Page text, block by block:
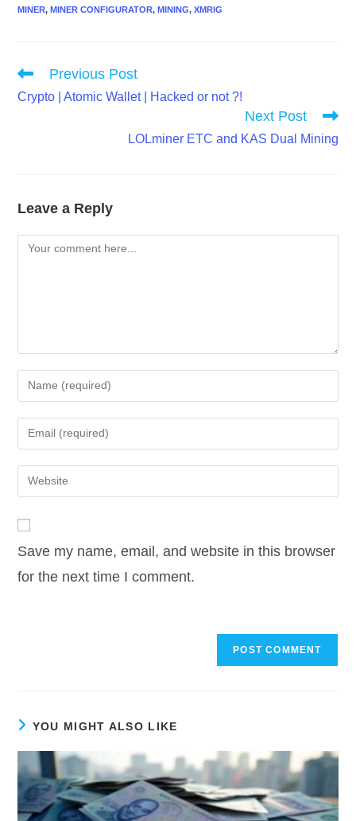
MINER, MINER CONFIGURATOR, MINING, XMRIG
Read
articles
Previous Post
Crypto | Atomic Wallet | Hacked or not ?!
Next Post
LOLminer ETC and KAS Dual Mining
Leave a Reply
Comment
Enter
your
name
comment
Enter
your
email
address
Enter
your
URL
(optional)
Save my name, email, and website in this browser
for the next time I comment.
YOU MIGHT ALSO LIKE